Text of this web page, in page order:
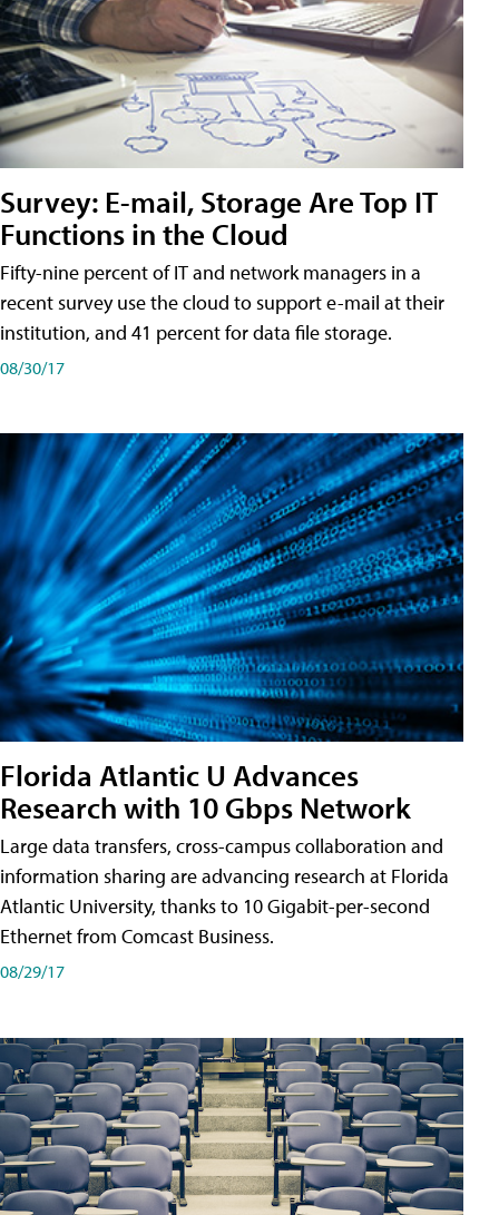
Survey: E-mail, Storage Are Top IT
Functions in the Cloud
Fifty-nine percent of IT and network managers in a
recent survey use the cloud to support e-mail at their
institution, and 41 percent for data file storage.
08/30/17
Florida Atlantic U Advances
Research with 10 Gbps Network
Large data transfers, cross-campus collaboration and
information sharing are advancing research at Florida
Atlantic University, thanks to 10 Gigabit-per-second
Ethernet from Comcast Business.
08/29/17